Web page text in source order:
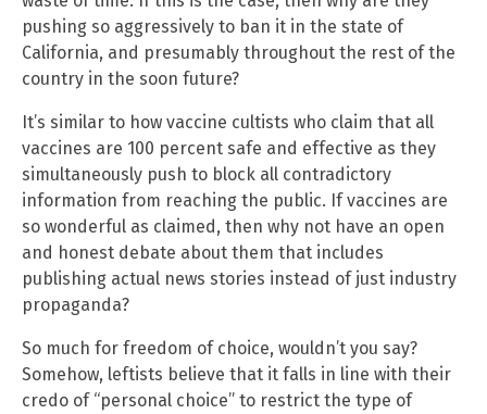
pushing so aggressively to ban it in the state of
California, and presumably throughout the rest of the
country in the soon future?
It’s similar to how vaccine cultists who claim that all
vaccines are 100 percent safe and effective as they
simultaneously push to block all contradictory
information from reaching the public. If vaccines are
so wonderful as claimed, then why not have an open
and honest debate about them that includes
publishing actual news stories instead of just industry
propaganda?
So much for freedom of choice, wouldn’t you say?
Somehow, leftists believe that it falls in line with their
credo of “personal choice” to restrict the type of